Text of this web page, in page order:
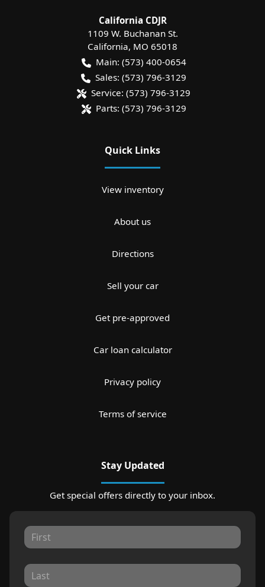
California CDJR
1109 W. Buchanan St.
California, MO 65018
Main: (573) 400-0654
Sales: (573) 796-3129
Service: (573) 796-3129
Parts: (573) 796-3129
Quick Links
View inventory
About us
Directions
Sell your car
Get pre-approved
Car loan calculator
Privacy policy
Terms of service
Stay Updated
Get special offers directly to your inbox.